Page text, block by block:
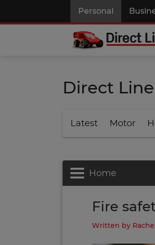
Personal
Direct
Latest Motor
Home
Fire
Written by